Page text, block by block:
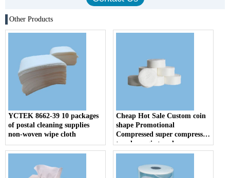
Other Products
YCTEK 8662-39 10 packages
of postal cleaning supplies
non-woven wipe cloth
Cheap Hot Sale Custom coin
shape Promotional
Compressed super compressed
towels magic towel